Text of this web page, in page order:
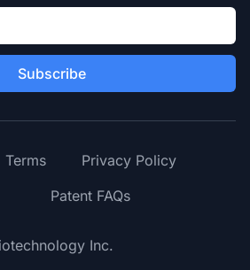
Subscribe
Terms
Privacy Policy
Patent FAQs
Inc.